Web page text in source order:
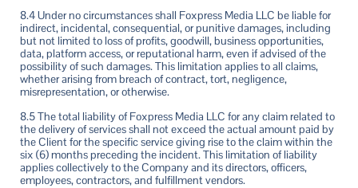
8.4 Under no circumstances shall Foxpress Media LLC be liable for
indirect, incidental, consequential, or punitive damages, including
but not limited to loss of profits, goodwill, business opportunities,
data, platform access, or reputational harm, even if advised of the
possibility of such damages. This limitation applies to all claims,
whether arising from breach of contract, tort, negligence,
misrepresentation, or otherwise.
8.5 The total liability of Foxpress Media LLC for any claim related to
the delivery of services shall not exceed the actual amount paid by
the Client for the specific service giving rise to the claim within the
six (6) months preceding the incident. This limitation of liability
applies collectively to the Company and its directors, officers,
employees, contractors, and fulfillment vendors.